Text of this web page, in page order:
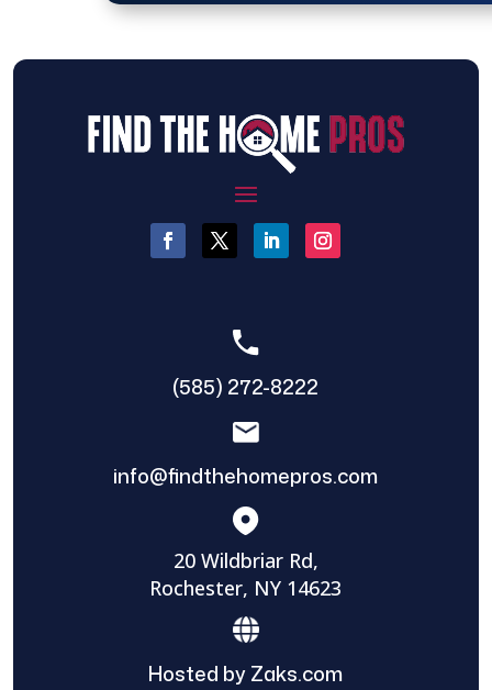
(585) 272-8222
info@findthehomepros.com
20 Wildbriar Rd,
Rochester, NY 14623
Hosted by Zaks.com